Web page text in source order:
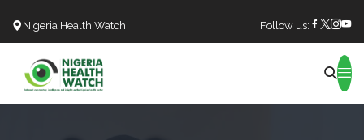
Nigeria Health Watch Follow us: